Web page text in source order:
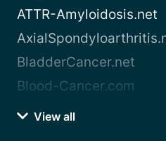
ATTR-Amyloidosis.net
BladderCancer.net
Blood-Cancer.com
View all